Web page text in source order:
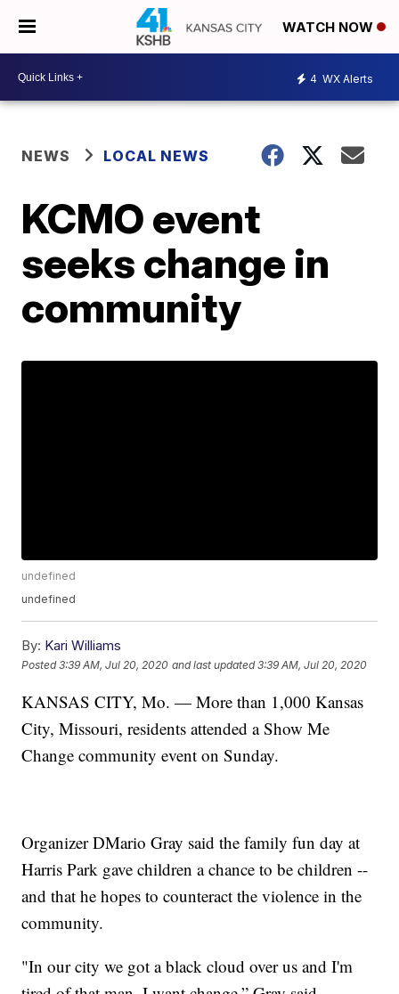
WATCH NOW
4 WX Alerts
NEWS LOCAL NEWS
KCMO event
seeks change in
community
undefined
undefined
By: Kari Williams
Posted3:39 AM, Jul 20, 2020 and last updated 3:39 AM, Jul 20, 2020
KANSAS CITY, Mo. — More than 1,000 Kansas
City, Missouri, residents attended a Show Me
Change community event on Sunday.
Organizer DMario Gray said the family fun day at
Harris Park gave children a chance to be children --
and that he hopes to counteract the violence in the
community.
"In our city we got a black cloud over us and I'm